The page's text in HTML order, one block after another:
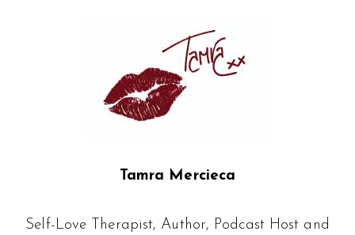
Tamra Mercieca
Self-Love Therapist, Author, Podcast Host and